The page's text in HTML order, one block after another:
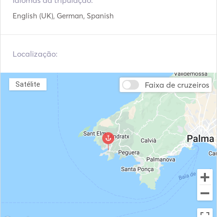
Toalete elétrico
From the very first moment, it impresses with its vast
creating an elegant, welcoming and relaxed atmosphere.
sea:
•    Large panoramic flybridge with a lounge area and sun
•    Spacious aft cockpit, ideal for al fresco breakfasts,
lunches or dinners.
•    Spacious swim platform with direct access to the sea.
•    Relaxation area at the bow offering stunning views
•    Multiple private spaces for sunbathing or enjoying a
English (UK), German, Spanish
Localização:
Faixa de cruzeiros
Satélite